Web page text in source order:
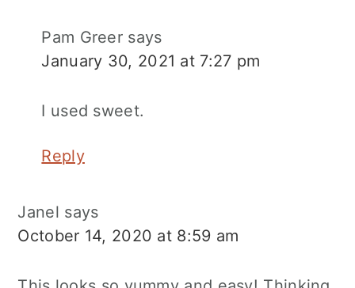
Pam Greer says
January 30, 2021 at 7:27 pm
I used sweet.
Reply
Janel says
October 14, 2020 at 8:59 am